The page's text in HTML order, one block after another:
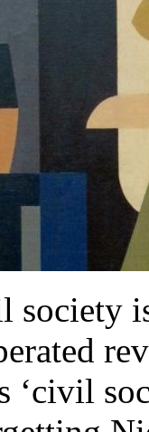
society
‘civil